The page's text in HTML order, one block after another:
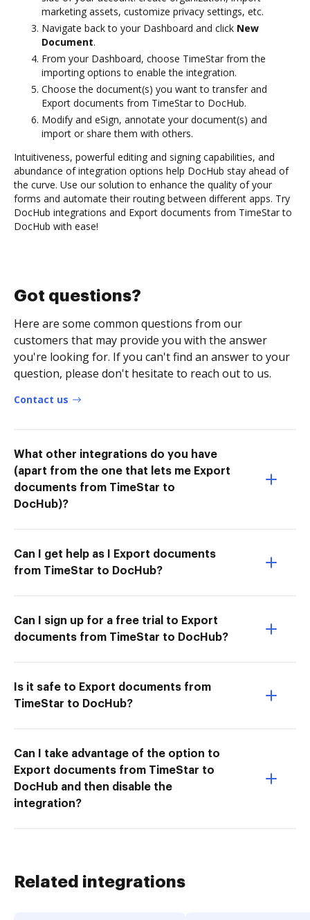
marketing assets, customize privacy settings, etc.
Navigate back to your Dashboard and click New
Document.
From your Dashboard, choose TimeStar from the
importing options to enable the integration.
Choose the document(s) you want to transfer and
Export documents from TimeStar to DocHub.
Modify and eSign, annotate your document(s) and
import or share them with others.
Intuitiveness, powerful editing and signing capabilities, and
abundance of integration options help DocHub stay ahead of
the curve. Use our solution to enhance the quality of your
forms and automate their routing between different apps. Try
DocHub integrations and Export documents from TimeStar to
DocHub with ease!
Got questions?
Here are some common questions from our
customers that may provide you with the answer
you're looking for. If you can't find an answer to your
question, please don't hesitate to reach out to us.
Contact us
What other integrations do you have
(apart from the one that lets me Export
documents from TimeStar to
DocHub)?
Can I get help as I Export documents
from TimeStar to DocHub?
Can I sign up for a free trial to Export
documents from TimeStar to DocHub?
Is it safe to Export documents from
TimeStar to DocHub?
Can I take advantage of the option to
Export documents from TimeStar to
DocHub and then disable the
integration?
Related integrations